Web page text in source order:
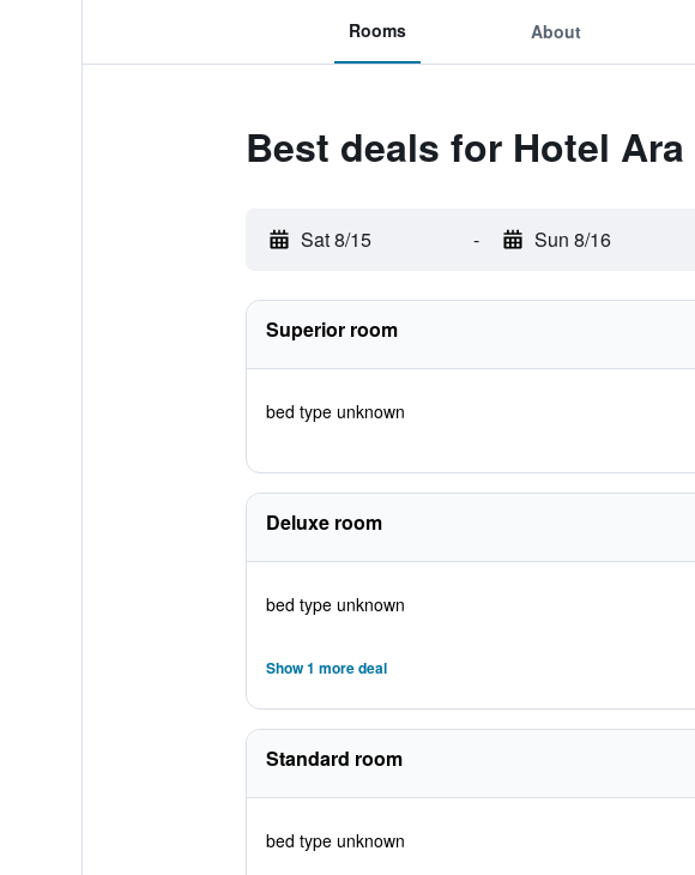
Rooms About
Best deals for Hotel
Sat 8/15 - Sun 8/16
Superior room
bed type unknown
Deluxe room
bed type unknown
Show 1 more deal
Standard room
bed type unknown